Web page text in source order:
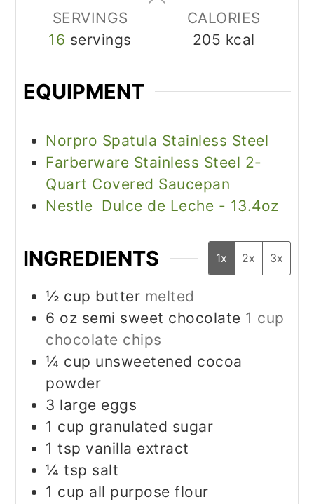
SERVINGS
16 servings
CALORIES
205 kcal
EQUIPMENT
Norpro Spatula Stainless Steel
Farberware Stainless Steel 2-
Quart Covered Saucepan
Nestle Dulce de Leche - 13.4oz
INGREDIENTS 1x 2x 3x
½ cup butter melted
6 oz semi sweet chocolate 1 cup
chocolate chips
¼ cup unsweetened cocoa
powder
3 large eggs
1 cup granulated sugar
1 tsp vanilla extract
¼ tsp salt
1 cup all purpose flour